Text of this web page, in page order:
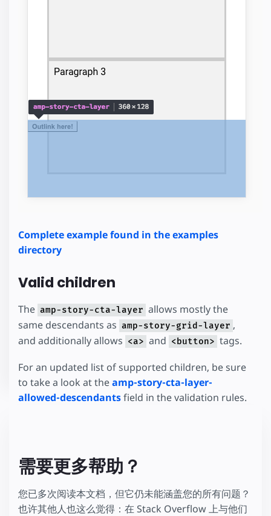
Complete example found in the examples
directory
Valid children
The amp-story-cta-layer allows mostly the
same descendants as amp-story-grid-layer ,
and additionally allows <a> and <button> tags.
For an updated list of supported children, be sure
to take a look at theamp-story-cta-layer-
allowed-descendantsfield in the validation rules.
需要更多帮助？
您已多次阅读本文档，但它仍未能涵盖您的所有问题？
也许其他人也这么觉得：在 Stack Overflow 上与他们